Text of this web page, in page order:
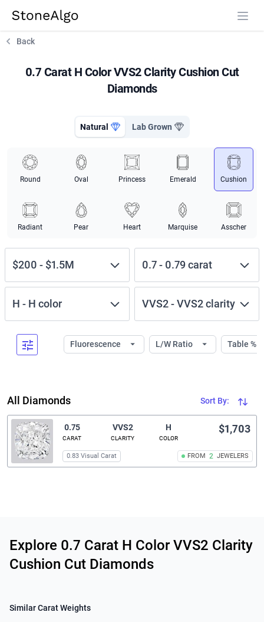
StoneAlgo
Back
0.7 Carat H Color VVS2 Clarity Cushion Cut
Diamonds
Natural Lab Grown
Round Oval Princess Emerald Cushion
Radiant Pear Heart Marquise Asscher
$200 - $1.5M 0.7- 0.79carat
H - H color VVS2-VVS2clarity
Fluorescence L/W Ratio Table %
All Diamonds Sort By:
0.75
CARAT
VVS2
CLARITY
H
COLOR
FROM 2 JEWELERS
$1,703
0.83 Visual Carat
Explore 0.7 Carat H Color VVS2 Clarity
Cushion Cut Diamonds
Similar Carat Weights